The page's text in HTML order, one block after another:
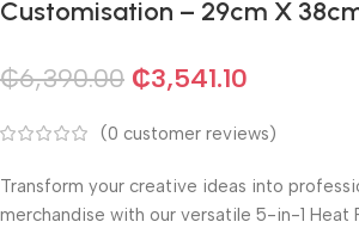
Customisation – 29cm X
₵6,390.00 ₵3,541.10
(0 customer reviews)
Transform your creative ideas into
merchandise with our versatile 5-in-1 Heat